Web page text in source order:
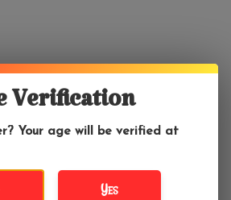
Verification
Your age will be verified at
Yes